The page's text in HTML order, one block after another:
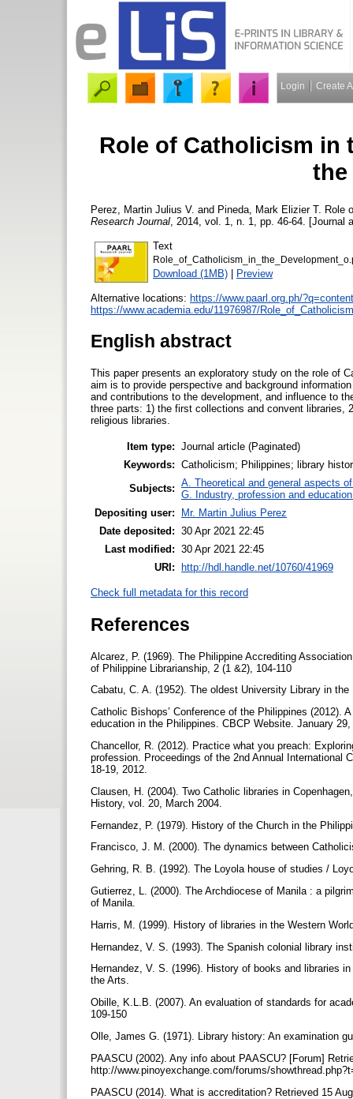
Login Create
Role of Catholicism in
the
Perez, Martin Julius V. and Pineda, Mark Elizier T. Role
Research Journal , 2014, vol. 1, n. 1, pp. 46-64. [Journal
Text
Download (1MB) | Preview
Alternative locations: https://www.paarl.org.ph/
https://www.academia.edu/11976987/
English abstract
This paper presents an exploratory study on the role of
aim is to provide perspective and background
and contributions to the development, and influence to
three parts: 1) the first collections and convent libraries,
religious libraries.
Item type: Journal article (Paginated)
Keywords: Catholicism; Philippines; library
Subjects: A. Theoretical and general aspects
G. Industry, profession and
Depositing user:
Mr. Martin Julius Perez
Date deposited: 30 Apr 2021 22:45
Last modified: 30 Apr 2021 22:45
URI: http://hdl.handle.net/10760/41969
Check full metadata for this record
References
Alcarez, P. (1969). The Philippine Accrediting
of Philippine Librarianship, 2 (1 &2), 104-110
Cabatu, C. A. (1952). The oldest University Library in
Catholic Bishops’ Conference of the Philippines (2012).
education in the Philippines. CBCP Website. January
Chancellor, R. (2012). Practice what you preach:
profession. Proceedings of the 2nd Annual International
18-19, 2012.
Clausen, H. (2004). Two Catholic libraries in
History, vol. 20, March 2004.
Fernandez, P. (1979). History of the Church in the
Francisco, J. M. (2000). The dynamics between
Gehring, R. B. (1992). The Loyola house of studies /
Gutierrez, L. (2000). The Archdiocese of Manila : a
of Manila.
Harris, M. (1999). History of libraries in the Western
Hernandez, V. S. (1993). The Spanish colonial library
Hernandez, V. S. (1996). History of books and libraries
the Arts.
Obille, K.L.B. (2007). An evaluation of standards for
109-150
Olle, James G. (1971). Library history: An examination
PAASCU (2002). Any info about PAASCU? [Forum]
http://www.pinoyexchange.com/forums/
PAASCU (2014). What is accreditation? Retrieved 15